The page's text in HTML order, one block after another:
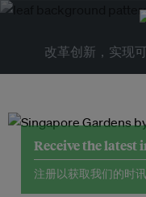
改革创新，实现
Receive the latest
注册以获取我们的时